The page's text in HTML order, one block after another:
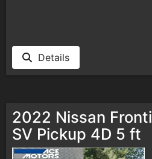
Details
2022 Nissan
SV Pickup 4D 5 ft